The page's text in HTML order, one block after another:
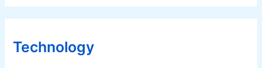
Technology